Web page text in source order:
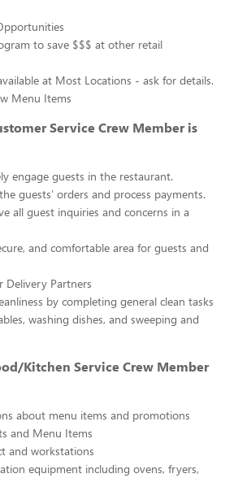
to save $$$ at other retail
at Most Locations - ask for details.
Menu Items
Service Crew Member is
engage guests in the restaurant.
guests’ orders and process payments.
all guest inquiries and concerns in a
and comfortable area for guests and
Delivery Partners
by completing general clean tasks
washing dishes, and sweeping and
Kitchen Service Crew Member
about menu items and promotions
and Menu Items
and workstations
equipment including ovens, fryers,